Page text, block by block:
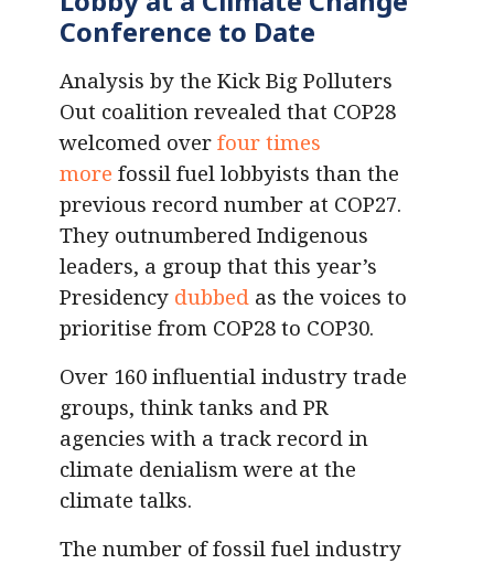
Conference to Date
Analysis by the Kick Big Polluters
Out coalition revealed that COP28
welcomed over four times
more fossil fuel lobbyists than the
previous record number at COP27.
They outnumbered Indigenous
leaders, a group that this year’s
Presidency dubbed as the voices to
prioritise from COP28 to COP30.
Over 160 influential industry trade
groups, think tanks and PR
agencies with a track record in
climate denialism were at the
climate talks.
The number of fossil fuel industry